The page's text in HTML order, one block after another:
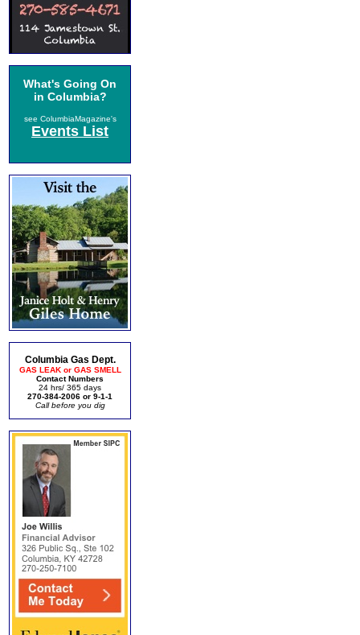
What's Going On
in Columbia?
see ColumbiaMagazine's
Events List
Columbia Gas Dept.
GAS LEAK or GAS SMELL
Contact Numbers
24 hrs/ 365 days
270-384-2006 or 9-1-1
Call before you dig